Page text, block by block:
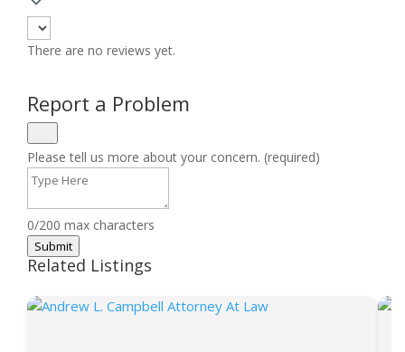
There are no reviews yet.
Report a Problem
Please tell us more about your concern. (required)
0/200 max characters
Submit
Related Listings